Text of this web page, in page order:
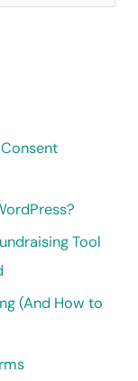
Tool
(And How to